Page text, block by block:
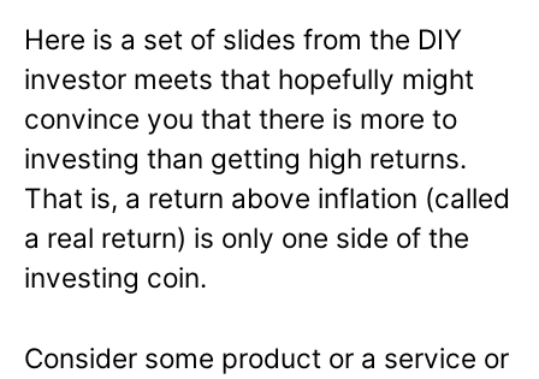
Here is a set of slides from the DIY
investor meets that hopefully might
convince you that there is more to
investing than getting high returns.
That is, a return above inflation (called
a real return) is only one side of the
investing coin.
Consider some product or a service or